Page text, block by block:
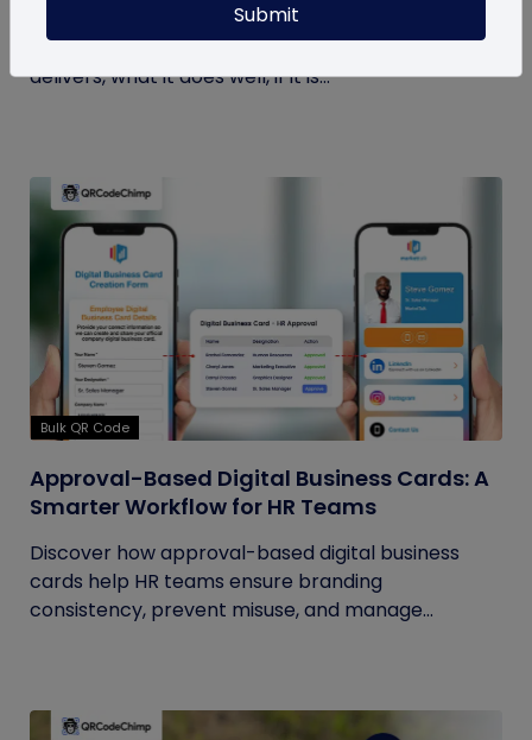
Here's a detailed and honest QRCodeChimp
review takes a close look at what QRCodeChimp
delivers, what it does well, if it is...
Bulk QR Code
Approval-Based Digital Business Cards: A
Smarter Workflow for HR Teams
Discover how approval-based digital business
cards help HR teams ensure branding
consistency, prevent misuse, and manage...
Submit